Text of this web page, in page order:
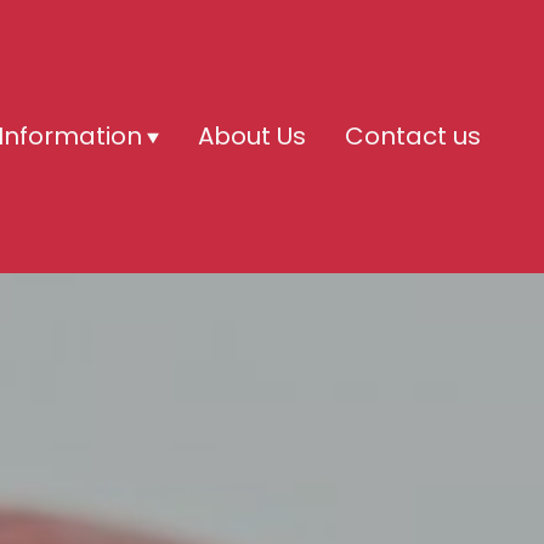
About Us Contact us